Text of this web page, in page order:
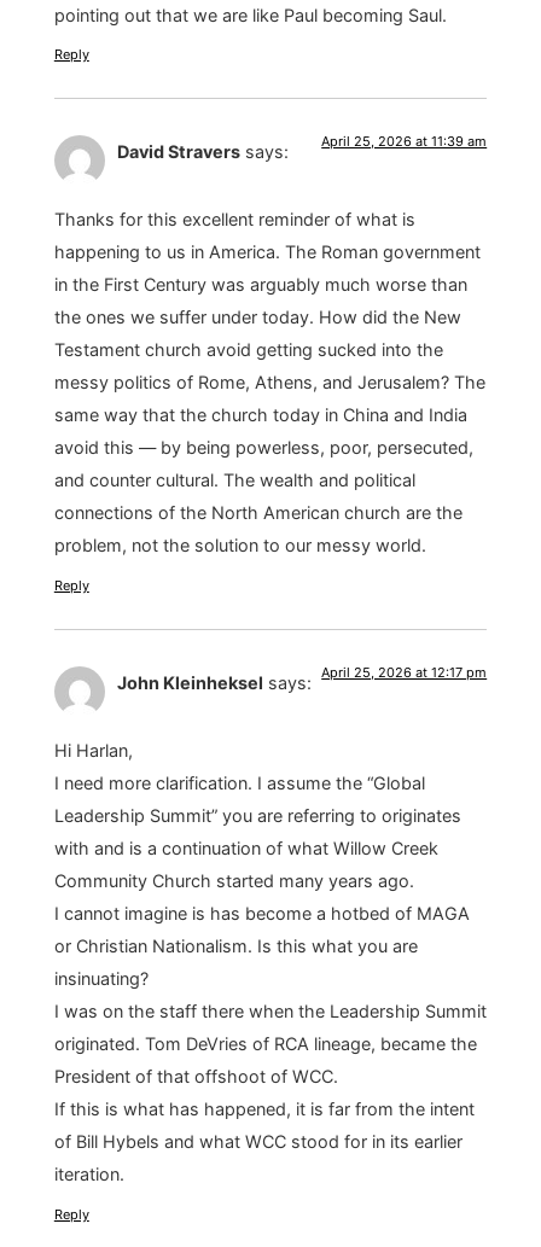
pointing out that we are like Paul becoming Saul.
Reply
David Stravers says: April 25, 2026 at 11:39 am
Thanks for this excellent reminder of what is
happening to us in America. The Roman government
in the First Century was arguably much worse than
the ones we suffer under today. How did the New
Testament church avoid getting sucked into the
messy politics of Rome, Athens, and Jerusalem? The
same way that the church today in China and India
avoid this — by being powerless, poor, persecuted,
and counter cultural. The wealth and political
connections of the North American church are the
problem, not the solution to our messy world.
Reply
John Kleinheksel says: April 25, 2026 at 12:17 pm
Hi Harlan,
I need more clarification. I assume the “Global
Leadership Summit” you are referring to originates
with and is a continuation of what Willow Creek
Community Church started many years ago.
I cannot imagine is has become a hotbed of MAGA
or Christian Nationalism. Is this what you are
insinuating?
I was on the staff there when the Leadership Summit
originated. Tom DeVries of RCA lineage, became the
President of that offshoot of WCC.
If this is what has happened, it is far from the intent
of Bill Hybels and what WCC stood for in its earlier
iteration.
Reply